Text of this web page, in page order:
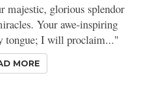
majestic, glorious splendor
Your awe-inspiring
tongue; I will proclaim..."
MORE